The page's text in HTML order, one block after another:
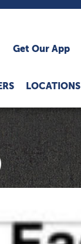
Get Our App
LOCATIONS